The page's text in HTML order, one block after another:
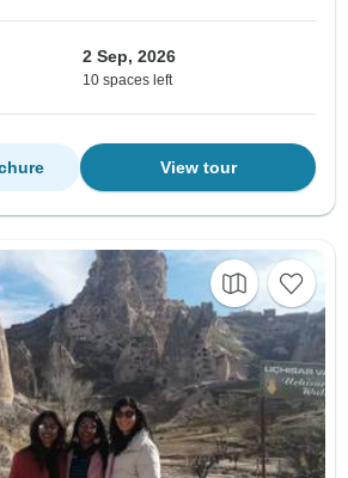
2 Sep, 2026
10 spaces left
View tour